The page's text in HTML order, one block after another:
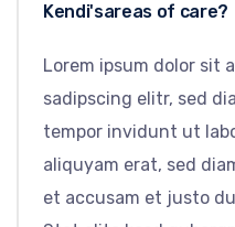
Kendi'sareas of care?
Lorem ipsum dolor sit
sadipscing elitr, sed
tempor invidunt ut
aliquyam erat, sed
et accusam et justo